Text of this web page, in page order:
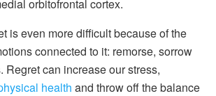
orbitofrontal cortex.
is even more difficult because of the
connected to it: remorse, sorrow
Regret can increase our stress,
health and throw off the balance